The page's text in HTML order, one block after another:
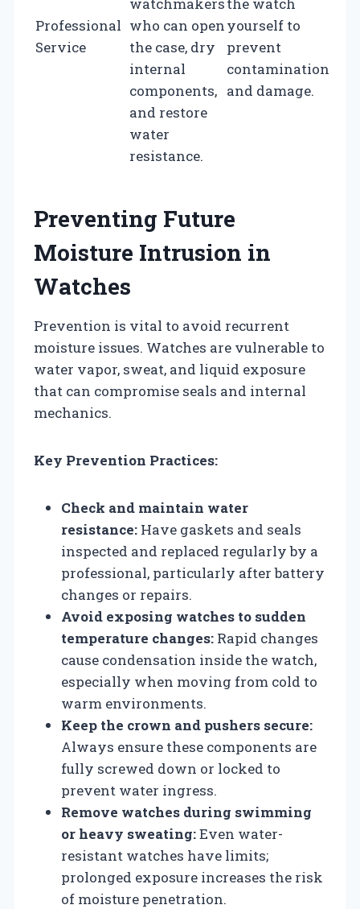
Professional
Service
who can open
the case, dry
internal
components,
and restore
water
resistance.
yourself to
prevent
contamination
and damage.
Preventing Future
Moisture Intrusion in
Watches
Prevention is vital to avoid recurrent
moisture issues. Watches are vulnerable to
water vapor, sweat, and liquid exposure
that can compromise seals and internal
mechanics.
Key Prevention Practices:
Check and maintain water
resistance: Have gaskets and seals
inspected and replaced regularly by a
professional, particularly after battery
changes or repairs.
Avoid exposing watches to sudden
temperature changes: Rapid changes
cause condensation inside the watch,
especially when moving from cold to
warm environments.
Keep the crown and pushers secure:
Always ensure these components are
fully screwed down or locked to
prevent water ingress.
Remove watches during swimming
or heavy sweating:Even water-
resistant watches have limits;
prolonged exposure increases the risk
of moisture penetration.